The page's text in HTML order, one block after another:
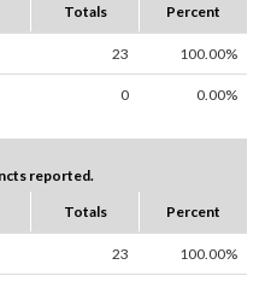
Totals Percent
23 100.00%
0 0.00%
reported.
Totals Percent
23 100.00%